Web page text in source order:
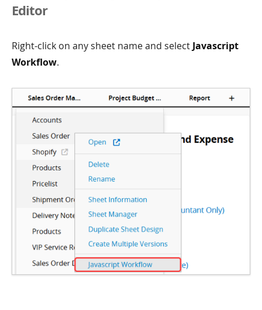
Editor
Right-click on any sheet name and select Javascript
Workflow.